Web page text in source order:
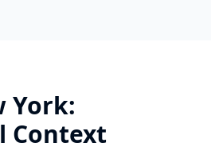
York:
Context